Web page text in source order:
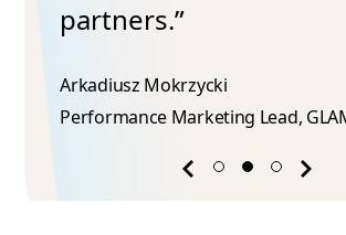
Previous
GLAMI
Phuong Tran​